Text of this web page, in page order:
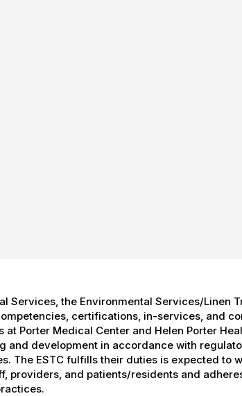
Services, the Environmental Services/Linen
certifications, in-services, and
Porter Medical Center and Helen Porter
and development in accordance with
The ESTC fulfills their duties is expected to
providers, and patients/residents and